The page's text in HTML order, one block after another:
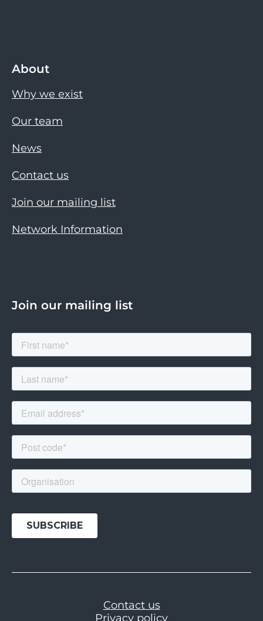
About
Why we exist
Our team
News
Contact us
Join our mailing list
Network Information
Join our mailing list
Contact us
Privacy policy